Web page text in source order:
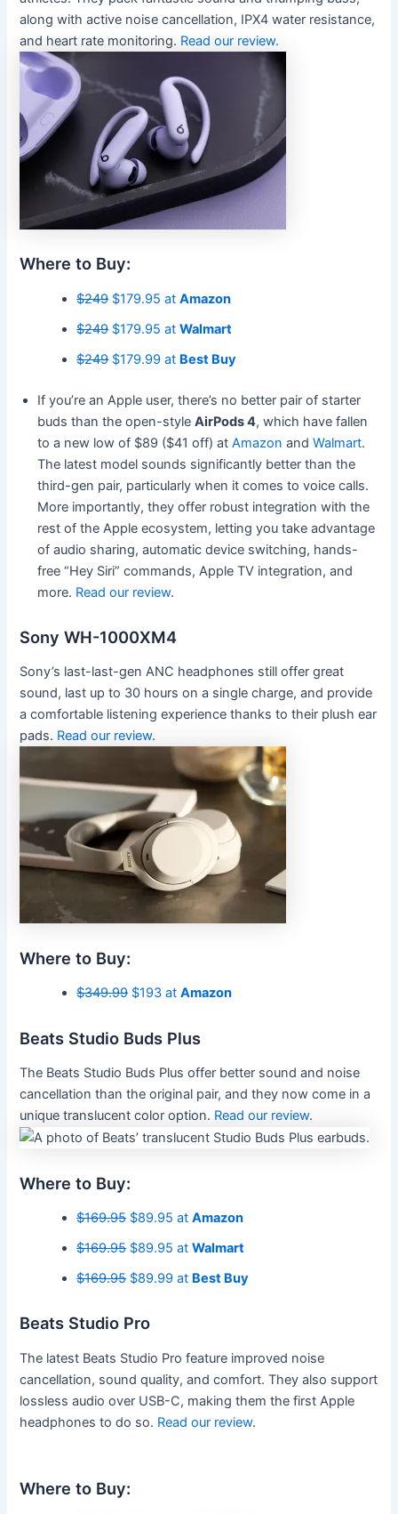
along with active noise cancellation, IPX4 water resistance,
and heart rate monitoring. Read our review.
Where to Buy:
$249$179.95 atAmazon
$249$179.95 atWalmart
$249$179.99 at Best Buy
If you’re an Apple user, there’s no better pair of starter
buds than the open-styleAirPods 4, which have fallen
to a new low of $89 ($41 off) atAmazon andWalmart.
The latest model sounds significantly better than the
third-gen pair, particularly when it comes to voice calls.
More importantly, they offer robust integration with the
rest of the Apple ecosystem, letting you take advantage
of audio sharing, automatic device switching, hands-
free “Hey Siri” commands, Apple TV integration, and
more. Read our review.
Sony WH-1000XM4
Sony’s last-last-gen ANC headphones still offer great
sound, last up to 30 hours on a single charge, and provide
a comfortable listening experience thanks to their plush ear
pads. Read our review.
Where to Buy:
$349.99$193 atAmazon
Beats Studio Buds Plus
The Beats Studio Buds Plus offer better sound and noise
cancellation than the original pair, and they now come in a
unique translucent color option. Read our review.
Where to Buy:
$169.95$89.95 atAmazon
$169.95$89.95 atWalmart
$169.95$89.99 at Best Buy
Beats Studio Pro
The latest Beats Studio Pro feature improved noise
cancellation, sound quality, and comfort. They also support
lossless audio over USB-C, making them the first Apple
headphones to do so. Read our review.
Where to Buy: